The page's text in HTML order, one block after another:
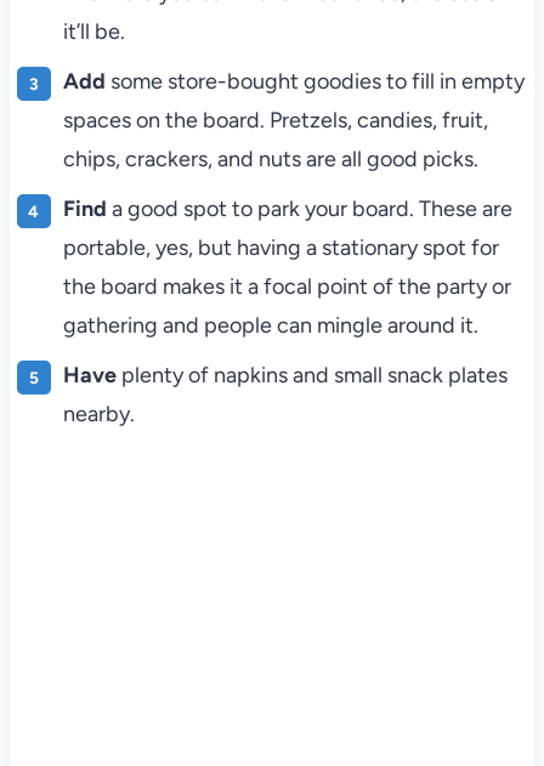
it’ll be.
Add some store-bought goodies to fill in empty
spaces on the board. Pretzels, candies, fruit,
chips, crackers, and nuts are all good picks.
Find a good spot to park your board. These are
portable, yes, but having a stationary spot for
the board makes it a focal point of the party or
gathering and people can mingle around it.
Have plenty of napkins and small snack plates
nearby.